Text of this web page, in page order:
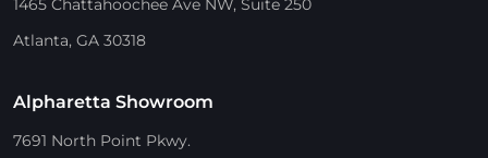
1465 Chattahoochee Ave NW, Suite 250
Atlanta, GA 30318
Alpharetta Showroom
7691 North Point Pkwy.